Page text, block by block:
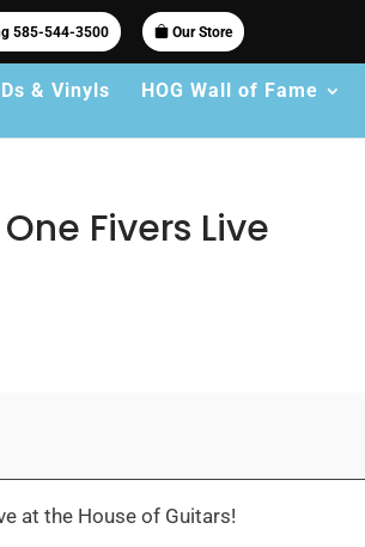
585-544-3500 Our Store
& Vinyls HOG Wall of Fame
Fivers Live
at the House of Guitars!